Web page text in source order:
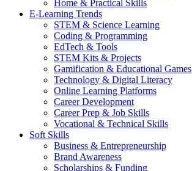
Home & Practical Skills
E-Learning Trends
STEM & Science Learning
Coding & Programming
EdTech & Tools
STEM Kits & Projects
Gamification & Educational Games
Technology & Digital Literacy
Online Learning Platforms
Career Development
Career Prep & Job Skills
Vocational & Technical Skills
Soft Skills
Business & Entrepreneurship
Brand Awareness
Scholarships & Funding